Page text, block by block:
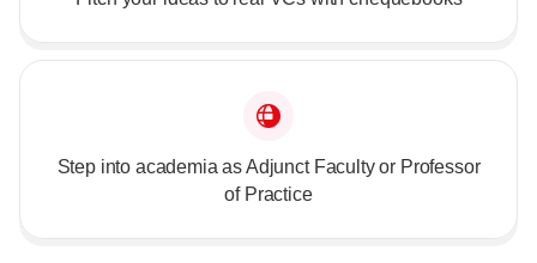
Step into academia as Adjunct Faculty or Professor
of Practice